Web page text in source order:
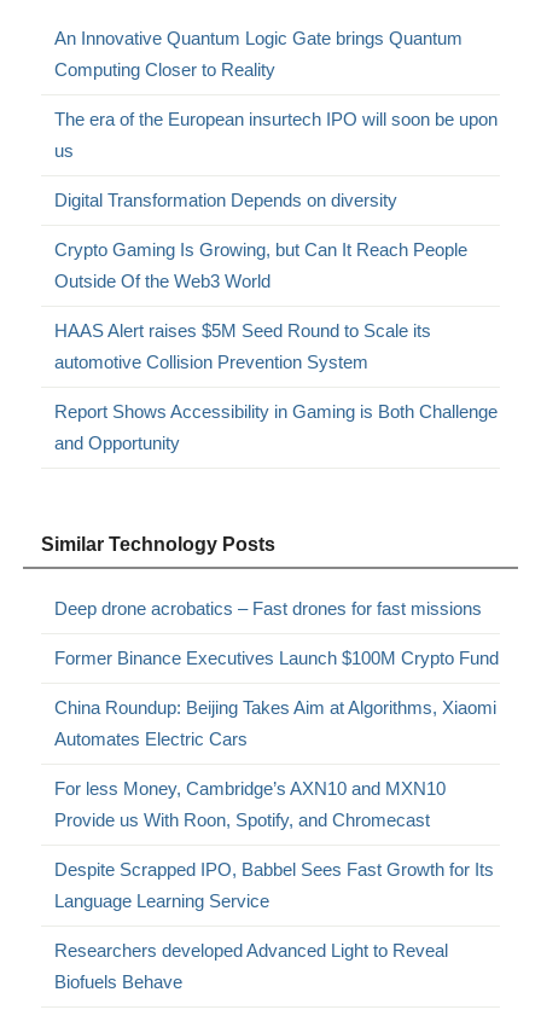
An Innovative Quantum Logic Gate brings Quantum
Computing Closer to Reality
The era of the European insurtech IPO will soon be upon
us
Digital Transformation Depends on diversity
Crypto Gaming Is Growing, but Can It Reach People
Outside Of the Web3 World
HAAS Alert raises $5M Seed Round to Scale its
automotive Collision Prevention System
Report Shows Accessibility in Gaming is Both Challenge
and Opportunity
Similar Technology Posts
Deep drone acrobatics – Fast drones for fast missions
Former Binance Executives Launch $100M Crypto Fund
China Roundup: Beijing Takes Aim at Algorithms, Xiaomi
Automates Electric Cars
For less Money, Cambridge’s AXN10 and MXN10
Provide us With Roon, Spotify, and Chromecast
Despite Scrapped IPO, Babbel Sees Fast Growth for Its
Language Learning Service
Researchers developed Advanced Light to Reveal
Biofuels Behave